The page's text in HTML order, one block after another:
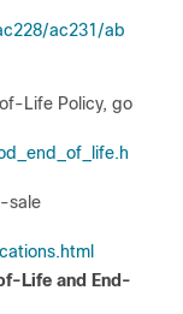
ac231/ab
Life Policy, go
sale
Life and End-